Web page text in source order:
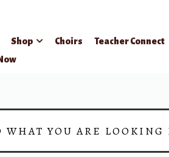
Shop Choirs Teacher Connect
WHAT YOU ARE